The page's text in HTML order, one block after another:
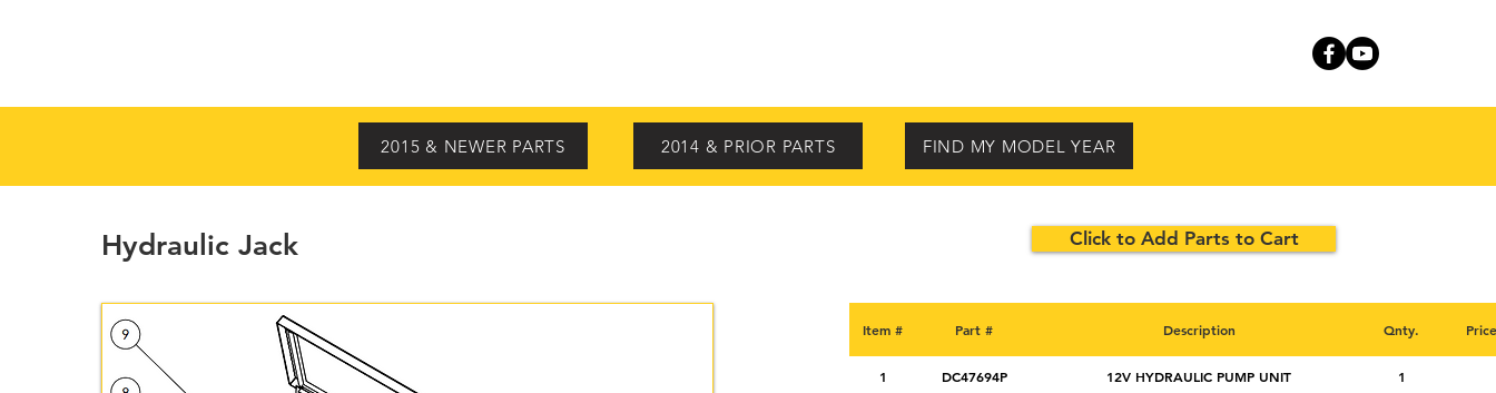
2015 & NEWER PARTS 2014 & PRIOR PARTS FIND MY MODEL YEAR
Hydraulic Jack Click to Add Parts to Cart
Item # Part # Description Qnty. Price
1 DC47694P 12V HYDRAULIC PUMP UNIT 1